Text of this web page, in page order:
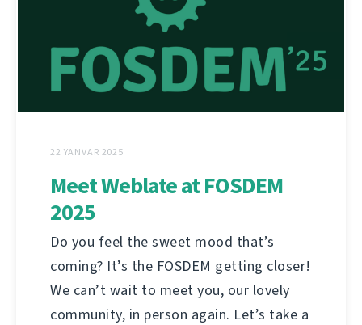
22 YANVAR 2025
Meet Weblate at FOSDEM
2025
Do you feel the sweet mood that’s
coming? It’s the FOSDEM getting closer!
We can’t wait to meet you, our lovely
community, in person again. Let’s take a